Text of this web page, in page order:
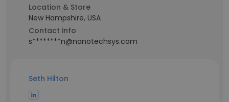
Location & Store
New Hampshire, USA
Contact info
s********n@nanotechsys.com
Seth Hilton